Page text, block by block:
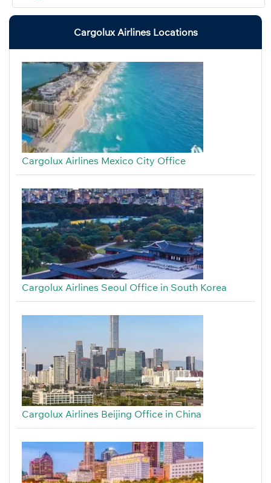
Cargolux Airlines Locations
Cargolux Airlines Mexico City Office
Cargolux Airlines Seoul Office in South Korea
Cargolux Airlines Beijing Office in China